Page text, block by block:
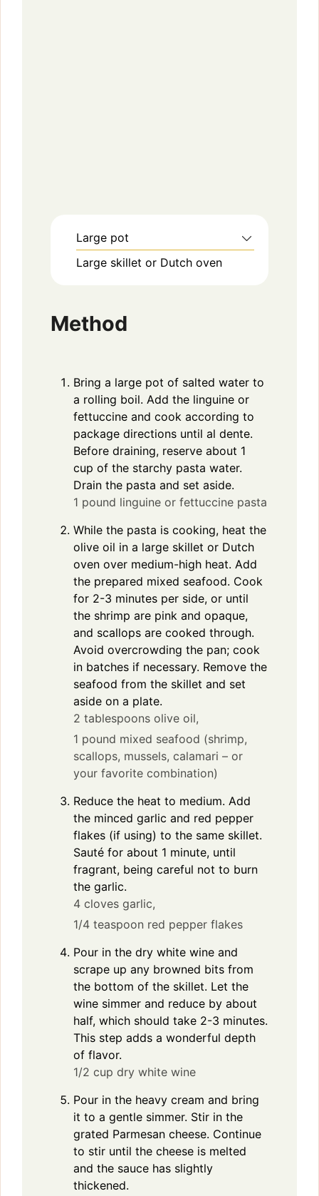
Large pot
Large skillet or Dutch oven
Method
Bring a large pot of salted water to
a rolling boil. Add the linguine or
fettuccine and cook according to
package directions until al dente.
Before draining, reserve about 1
cup of the starchy pasta water.
Drain the pasta and set aside.
1 pound linguine or fettuccine pasta
While the pasta is cooking, heat the
olive oil in a large skillet or Dutch
oven over medium-high heat. Add
the prepared mixed seafood. Cook
for 2-3 minutes per side, or until
the shrimp are pink and opaque,
and scallops are cooked through.
Avoid overcrowding the pan; cook
in batches if necessary. Remove the
seafood from the skillet and set
aside on a plate.
2 tablespoons olive oil,
1 pound mixed seafood (shrimp,
scallops, mussels, calamari – or
your favorite combination)
Reduce the heat to medium. Add
the minced garlic and red pepper
flakes (if using) to the same skillet.
Sauté for about 1 minute, until
fragrant, being careful not to burn
the garlic.
4 cloves garlic,
1/4 teaspoon red pepper flakes
Pour in the dry white wine and
scrape up any browned bits from
the bottom of the skillet. Let the
wine simmer and reduce by about
half, which should take 2-3 minutes.
This step adds a wonderful depth
of flavor.
1/2 cup dry white wine
Pour in the heavy cream and bring
it to a gentle simmer. Stir in the
grated Parmesan cheese. Continue
to stir until the cheese is melted
and the sauce has slightly
thickened.